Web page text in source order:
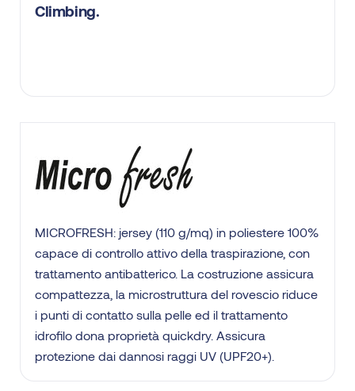
Climbing.
MICROFRESH: jersey (110 g/mq) in poliestere 100%
capace di controllo attivo della traspirazione, con
trattamento antibatterico. La costruzione assicura
compattezza, la microstruttura del rovescio riduce
i punti di contatto sulla pelle ed il trattamento
idrofilo dona proprietà quickdry. Assicura
protezione dai dannosi raggi UV (UPF20+).